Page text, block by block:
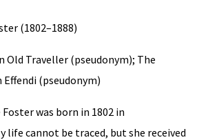
(1802–1888)
Old Traveller (pseudonym); The
(pseudonym)
Foster was born in 1802 in
life cannot be traced, but she received